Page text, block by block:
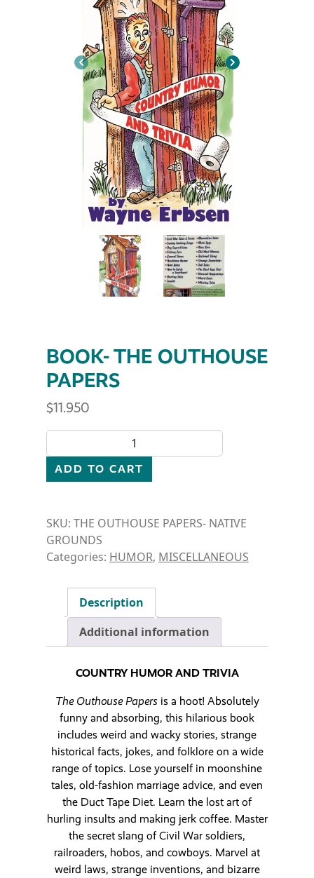
BOOK- THE OUTHOUSE
PAPERS
$11.950
BOOK- THE OUTHOUSE PAPERS quantity
ADD TO CART
SKU: THE OUTHOUSE PAPERS- NATIVE
GROUNDS
Categories: HUMOR, MISCELLANEOUS
Description
Additional information
COUNTRY HUMOR AND TRIVIA
The Outhouse Papersis a hoot! Absolutely
funny and absorbing, this hilarious book
includes weird and wacky stories, strange
historical facts, jokes, and folklore on a wide
range of topics. Lose yourself in moonshine
tales, old-fashion marriage advice, and even
the Duct Tape Diet. Learn the lost art of
hurling insults and making jerk coffee. Master
the secret slang of Civil War soldiers,
railroaders, hobos, and cowboys. Marvel at
weird laws, strange inventions, and bizarre